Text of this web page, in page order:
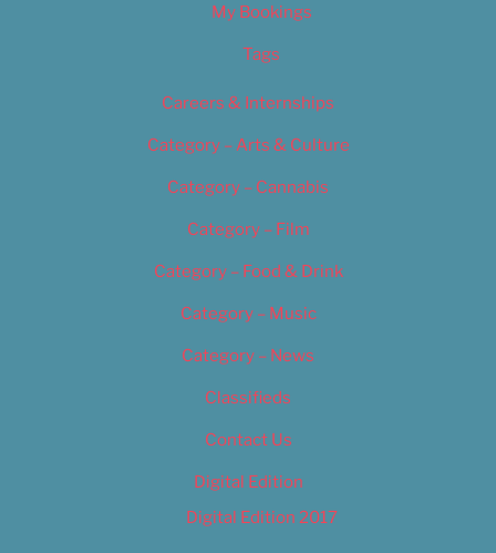
My Bookings
Tags
Careers & Internships
Category – Arts & Culture
Category – Cannabis
Category – Film
Category – Food & Drink
Category – Music
Category – News
Classifieds
Contact Us
Digital Edition
Digital Edition 2017